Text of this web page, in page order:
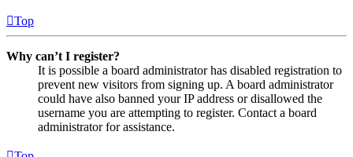
Top
Why can’t I register?
It is possible a board administrator has disabled registration to
prevent new visitors from signing up. A board administrator
could have also banned your IP address or disallowed the
username you are attempting to register. Contact a board
administrator for assistance.